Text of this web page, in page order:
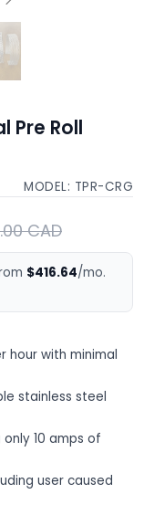
Pre Roll
MODEL: TPR-CRG
CAD
$416.64/mo.
hour with minimal
stainless steel
only 10 amps of
user caused